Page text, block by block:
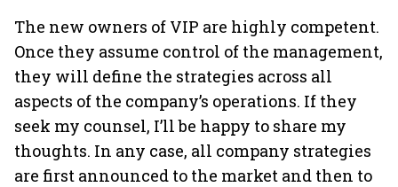
The new owners of VIP are highly competent.
Once they assume control of the management,
they will define the strategies across all
aspects of the company’s operations. If they
seek my counsel, I’ll be happy to share my
thoughts. In any case, all company strategies
are first announced to the market and then to